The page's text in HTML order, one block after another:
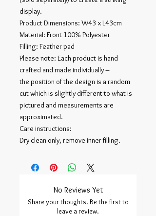
display.
Product Dimensions: W43 x L43cm
Material: Front 100% Polyester
Filling: Feather pad
Please note: Each product is hand
crafted and made individually –
the position of the design is a random
cut which is slightly different to what is
pictured and measurements are
approximated.
Care instructions:
Dry clean only, remove inner filling.
No Reviews Yet
Share your thoughts. Be the first to
leave a review.